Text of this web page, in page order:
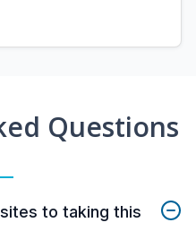
Questions
to taking this